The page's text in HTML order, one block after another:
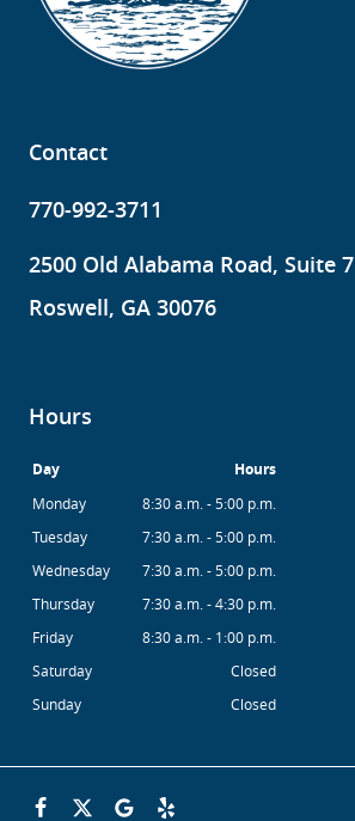
Contact
770-992-3711
2500 Old Alabama Road, Suite 7
Roswell, GA 30076
Hours
Day Hours
Monday
8:30 a.m. - 5:00 p.m.
Tuesday
7:30 a.m. - 5:00 p.m.
Wednesday
7:30 a.m. - 5:00 p.m.
Thursday
7:30 a.m. - 4:30 p.m.
Friday
8:30 a.m. - 1:00 p.m.
Saturday
Closed
Sunday
Closed